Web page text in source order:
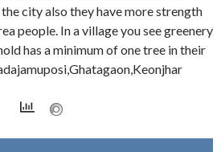
city also they have more strength
people. In a village you see greenery
has a minimum of one tree in their